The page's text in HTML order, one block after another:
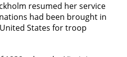
resumed her service
had been brought in
States for troop